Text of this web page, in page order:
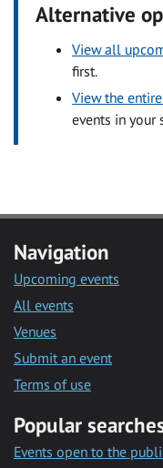
Alternative
View all
first.
View the
events in your
Navigation
Upcoming events
All events
Venues
Submit an event
Terms of use
Popular
Events open to the